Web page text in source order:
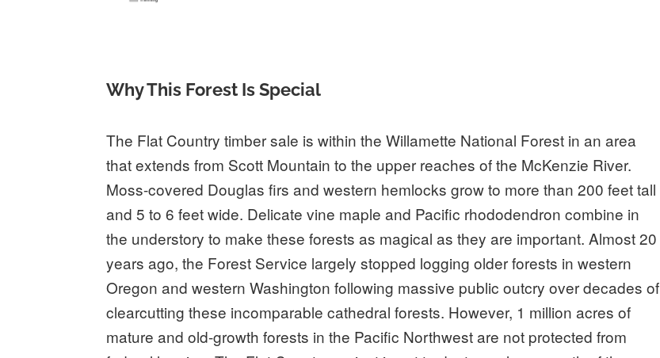
Why This Forest Is Special
The Flat Country timber sale is within the Willamette National Forest in an area
that extends from Scott Mountain to the upper reaches of the McKenzie River.
Moss-covered Douglas firs and western hemlocks grow to more than 200 feet tall
and 5 to 6 feet wide. Delicate vine maple and Pacific rhododendron combine in
the understory to make these forests as magical as they are important. Almost 20
years ago, the Forest Service largely stopped logging older forests in western
Oregon and western Washington following massive public outcry over decades of
clearcutting these incomparable cathedral forests. However, 1 million acres of
mature and old-growth forests in the Pacific Northwest are not protected from